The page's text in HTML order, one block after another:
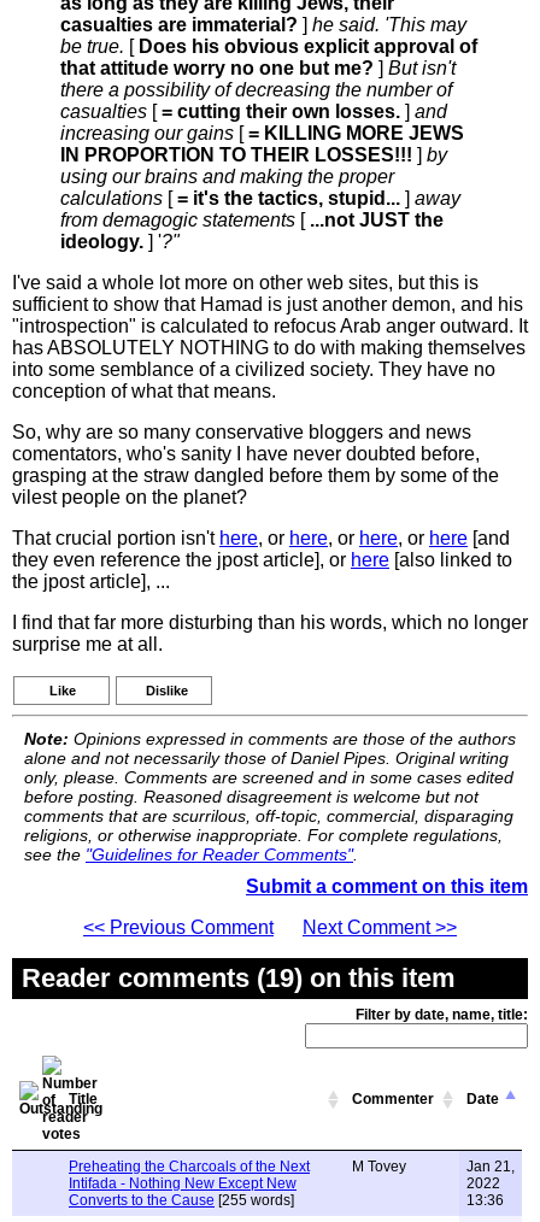
casualties are immaterial? ] he said. 'This may
be true. [ Does his obvious explicit approval of
that attitude worry no one but me? ] But isn't
there a possibility of decreasing the number of
casualties [= cutting their own losses. ] and
increasing our gains [= KILLING MORE JEWS
IN PROPORTION TO THEIR LOSSES!!! ] by
using our brains and making the proper
calculations [= it's the tactics, stupid... ] away
from demagogic statements [ ...not JUST the
ideology. ] '?"
I've said a whole lot more on other web sites, but this is
sufficient to show that Hamad is just another demon, and his
"introspection" is calculated to refocus Arab anger outward. It
has ABSOLUTELY NOTHING to do with making themselves
into some semblance of a civilized society. They have no
conception of what that means.
So, why are so many conservative bloggers and news
comentators, who's sanity I have never doubted before,
grasping at the straw dangled before them by some of the
vilest people on the planet?
That crucial portion isn't here, or here, or here, or here [and
they even reference the jpost article], or here [also linked to
the jpost article], ...
I find that far more disturbing than his words, which no longer
surprise me at all.
Like Dislike
Note: Opinions expressed in comments are those of the authors
alone and not necessarily those of Daniel Pipes. Original writing
only, please. Comments are screened and in some cases edited
before posting. Reasoned disagreement is welcome but not
comments that are scurrilous, off-topic, commercial, disparaging
religions, or otherwise inappropriate. For complete regulations,
see the "Guidelines for Reader Comments".
Submit a comment on this item
<< Previous Comment
Next Comment >>
Reader comments (19) on this item
Filter by date, name, title:
Title Commenter Date
Preheating the Charcoals of the Next
Intifada - Nothing New Except New
Converts to the Cause [255 words]
M Tovey
Jan 21,
2022
13:36